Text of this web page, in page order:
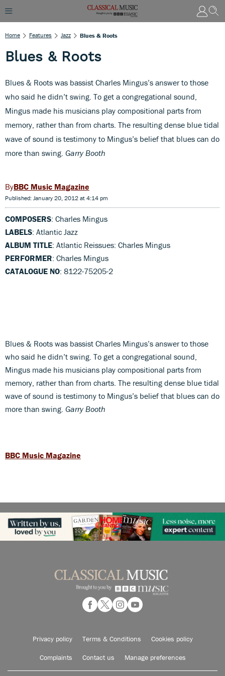
Home Features Jazz Blues & Roots
Blues & Roots
Blues & Roots was bassist Charles Mingus’s answer to those
who said he didn’t swing. To get a congregational sound,
Mingus made his musicians play compositional parts from
memory, rather than from charts. The resulting dense blue tidal
wave of sound is testimony to Mingus’s belief that blues can do
more than swing. Garry Booth
BBC Music Magazine
Published: January 20, 2012 at 4:14 pm
COMPOSERS: Charles Mingus
LABELS: Atlantic Jazz
ALBUM TITLE: Atlantic Reissues: Charles Mingus
PERFORMER: Charles Mingus
CATALOGUE NO: 8122-75205-2
Blues & Roots was bassist Charles Mingus’s answer to those
who said he didn’t swing. To get a congregational sound,
Mingus made his musicians play compositional parts from
memory, rather than from charts. The resulting dense blue tidal
wave of sound is testimony to Mingus’s belief that blues can do
more than swing. Garry Booth
BBC Music Magazine
Privacy policy Terms & Conditions Cookies policy
Complaints Contact us Manage preferences